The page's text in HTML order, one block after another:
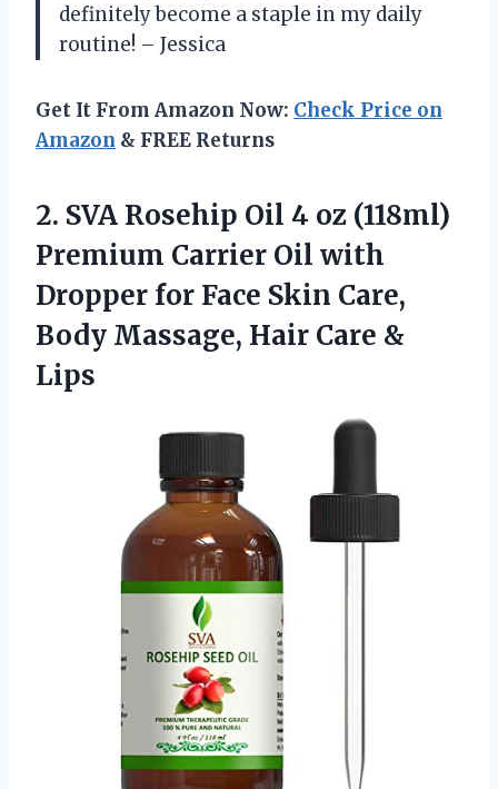
definitely become a staple in my daily
routine! – Jessica
Get It From Amazon Now: Check Price on
Amazon & FREE Returns
2. SVA Rosehip Oil 4 oz (118ml)
Premium Carrier Oil with
Dropper for Face Skin Care,
Body Massage, Hair Care &
Lips